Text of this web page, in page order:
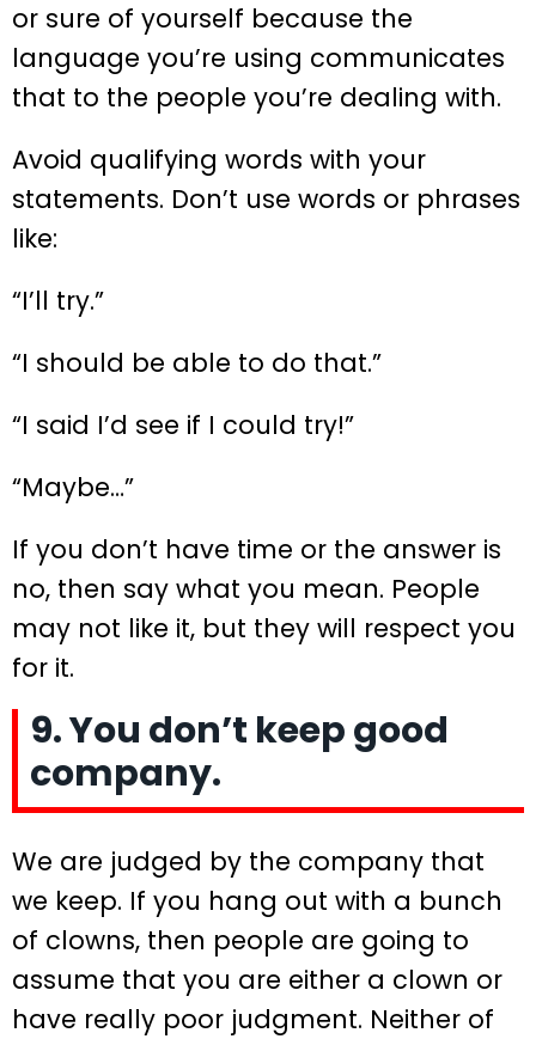
or sure of yourself because the
language you’re using communicates
that to the people you’re dealing with.
Avoid qualifying words with your
statements. Don’t use words or phrases
like:
“I’ll try.”
“I should be able to do that.”
“I said I’d see if I could try!”
“Maybe…”
If you don’t have time or the answer is
no, then say what you mean. People
may not like it, but they will respect you
for it.
9. You don’t keep good
company.
We are judged by the company that
we keep. If you hang out with a bunch
of clowns, then people are going to
assume that you are either a clown or
have really poor judgment. Neither of